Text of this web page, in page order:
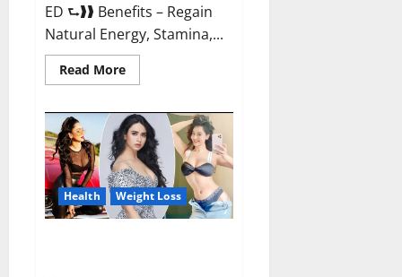
ED ⮑❱❱ Benefits – Regain
Natural Energy, Stamina,...
Read MoreRead
more
CBD
Gummies
For
ED?
Health Weight Loss